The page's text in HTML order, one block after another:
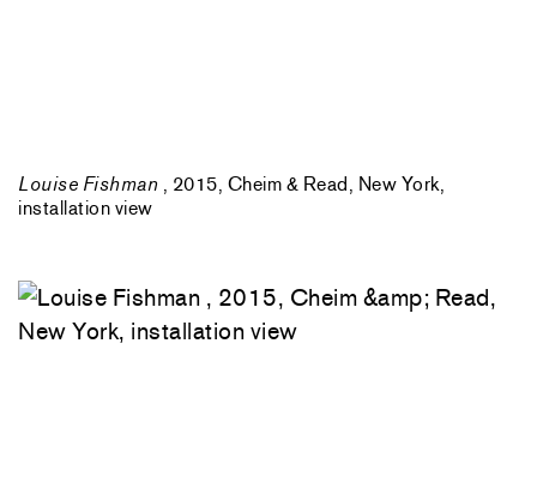
Louise Fishman , 2015, Cheim & Read, New York,
installation view